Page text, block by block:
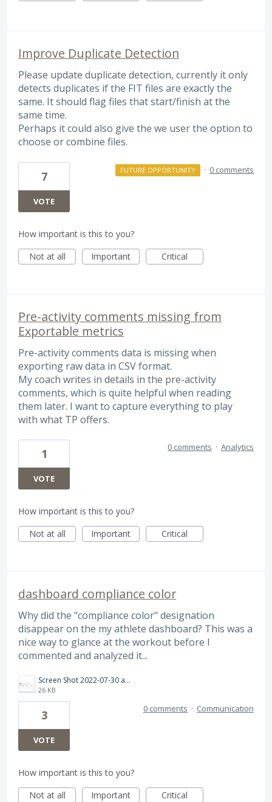
Improve Duplicate Detection
Please update duplicate detection, currently it only
detects duplicates if the FIT files are exactly the
same. It should flag files that start/finish at the
same time.
Perhaps it could also give the we user the option to
choose or combine files.
7
VOTE
FUTURE OPPORTUNITY · 0 comments
How important is this to you?
Not at all
Important Critical
Pre-activity comments missing from
Exportable metrics
Pre-activity comments data is missing when
exporting raw data in CSV format.
My coach writes in details in the pre-activity
comments, which is quite helpful when reading
them later. I want to capture everything to play
with what TP offers.
1
VOTE
0 comments · Analytics
How important is this to you?
Not at all
Important Critical
dashboard compliance color
Why did the "compliance color" designation
disappear on the my athlete dashboard? This was a
nice way to glance at the workout before I
commented and analyzed it...
Screen Shot 2022-07-30 at 12.00.38 PM.png
26 KB
3
VOTE
0 comments · Communication
How important is this to you?
Not at all
Important Critical